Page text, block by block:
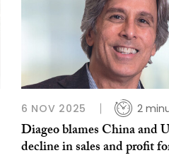
6 NOV 2025 2
Diageo blames China and
decline in sales and profit